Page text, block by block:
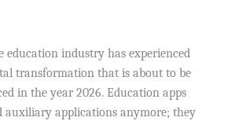
education industry has experienced
transformation that is about to be
in the year 2026. Education apps
auxiliary applications anymore; they